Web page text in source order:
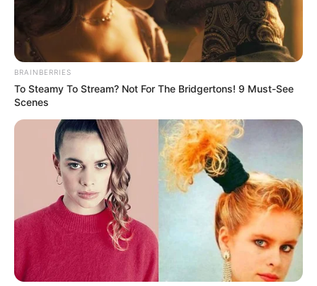
BRAINBERRIES
To Steamy To Stream? Not For The Bridgertons! 9 Must-See
Scenes